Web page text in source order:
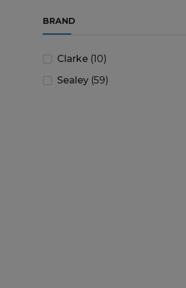
BRAND
Clarke (10)
Sealey (59)